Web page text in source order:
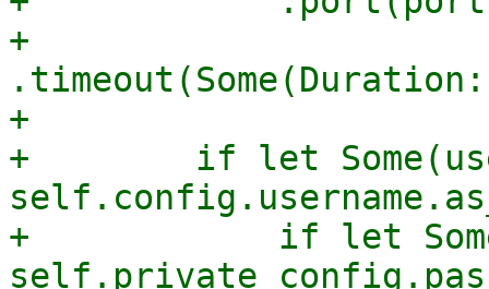
+
+
+        if let
+            if let